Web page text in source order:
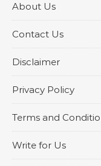
About Us
Contact Us
Disclaimer
Privacy Policy
Terms and
Write for Us